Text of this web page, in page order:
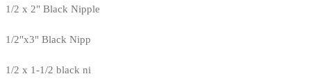
1/2 x 2" Black Nipple
1/2"x3" Black Nipp
1/2 x 1-1/2 black ni